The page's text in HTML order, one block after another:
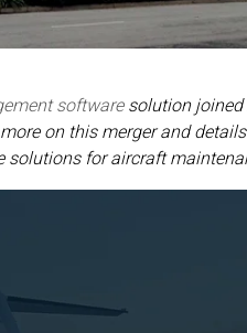
softwaresolution joined
on this merger and
solutions for aircraft